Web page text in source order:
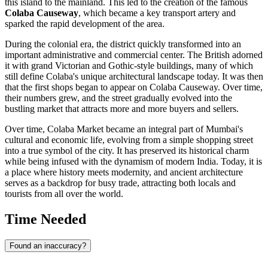
this island to the mainland. This led to the creation of the famous
Colaba Causeway, which became a key transport artery and
sparked the rapid development of the area.
During the colonial era, the district quickly transformed into an
important administrative and commercial center. The British adorned
it with grand Victorian and Gothic-style buildings, many of which
still define Colaba's unique architectural landscape today. It was then
that the first shops began to appear on Colaba Causeway. Over time,
their numbers grew, and the street gradually evolved into the
bustling market that attracts more and more buyers and sellers.
Over time, Colaba Market became an integral part ofMumbai's
cultural and economic life, evolving from a simple shopping street
into a true symbol of the city. It has preserved its historical charm
while being infused with the dynamism of modern India. Today, it is
a place where history meets modernity, and ancient architecture
serves as a backdrop for busy trade, attracting both locals and
tourists from all over the world.
Time Needed
Found an inaccuracy?